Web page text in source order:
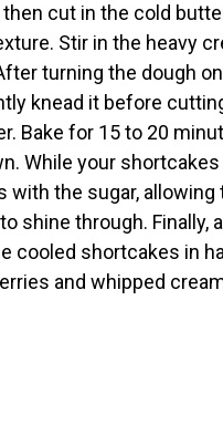
cut in the cold
Stir in the heavy
turning the dough
knead it before
Bake for 15 to 20
While your
with the sugar, allowing
shine through. Finally,
cooled shortcakes in
and whipped